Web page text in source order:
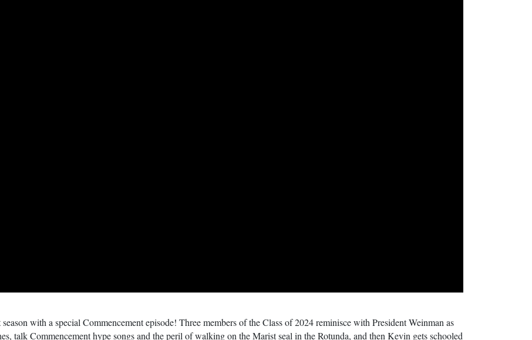
with a special Commencement episode! Three members of the Class of 2024 reminisce with President Weinman as
talk Commencement hype songs and the peril of walking on the Marist seal in the Rotunda, and then Kevin gets schooled